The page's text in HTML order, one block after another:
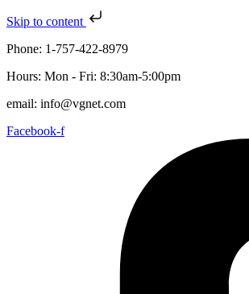
Skip to content
Phone: 1-757-422-8979
Hours: Mon - Fri: 8:30am-5:00pm
email: info@vgnet.com
Facebook-f